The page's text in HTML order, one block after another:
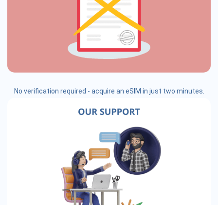
No verification required - acquire an eSIM in just two minutes.